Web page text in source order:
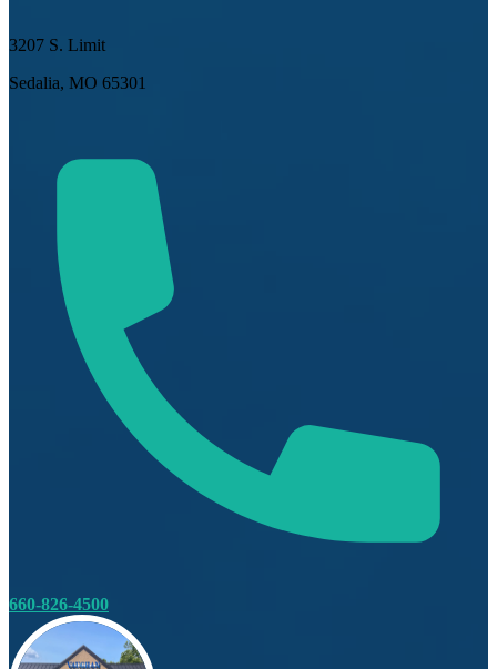
3207 S. Limit
Sedalia, MO 65301
660-826-4500